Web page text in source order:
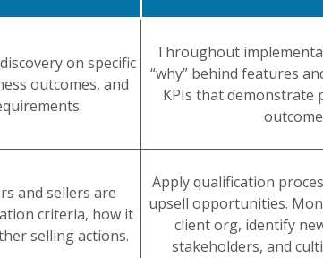
on specific
outcomes, and
Throughout
“why” behind features
KPIs that demonstrate
and sellers are
criteria, how it
selling actions.
Apply qualification
upsell opportunities.
client org, identify
stakeholders, and